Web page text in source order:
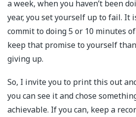
a week, when you haven’t been
year, you set yourself up to fail. It
commit to doing 5 or 10 minutes
keep that promise to yourself
giving up.
So, I invite you to print this out
you can see it and chose
achievable. If you can, keep a